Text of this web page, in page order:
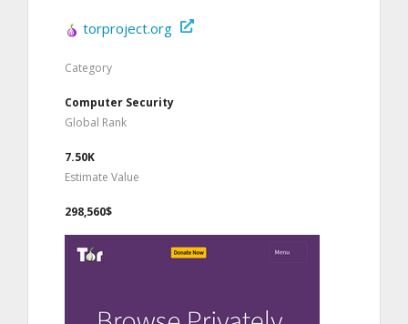
torproject.org
Category
Computer Security
Global Rank
7.50K
Estimate Value
298,560$